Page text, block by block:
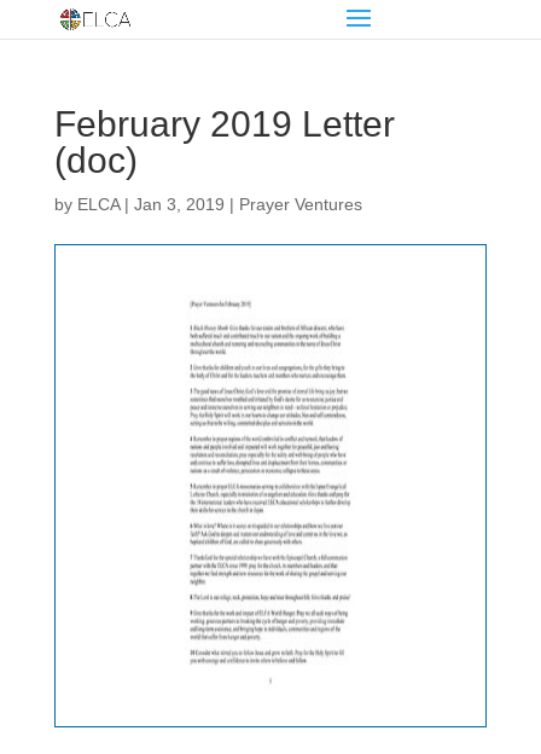
February 2019 Letter
(doc)
by ELCA| Jan 3, 2019 | Prayer Ventures